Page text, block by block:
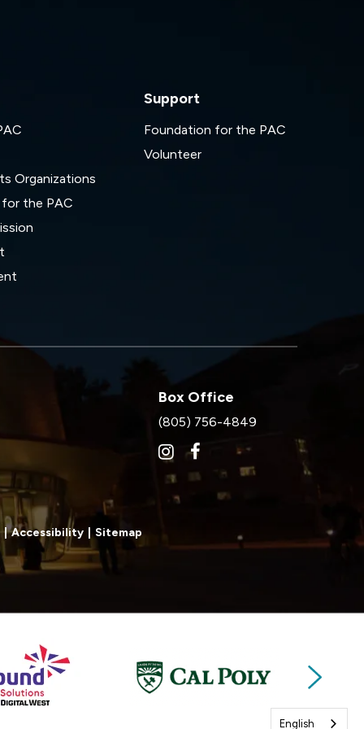
Organizations
the PAC
Support
Foundation for the PAC
Volunteer
Box Office
(805) 756-4849
| Accessibility Sitemap
English